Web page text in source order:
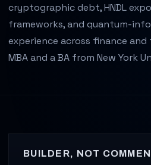
cryptographic debt, HNDL
frameworks, and quantum-
experience across finance
MBA and a BA from New York
BUILDER, NOT